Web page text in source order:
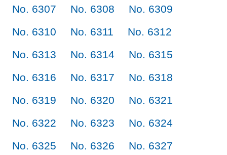
No. 6307
No. 6308
No. 6309
No. 6310
No. 6311
No. 6312
No. 6313
No. 6314
No. 6315
No. 6316
No. 6317
No. 6318
No. 6319
No. 6320
No. 6321
No. 6322
No. 6323
No. 6324
No. 6325
No. 6326
No. 6327